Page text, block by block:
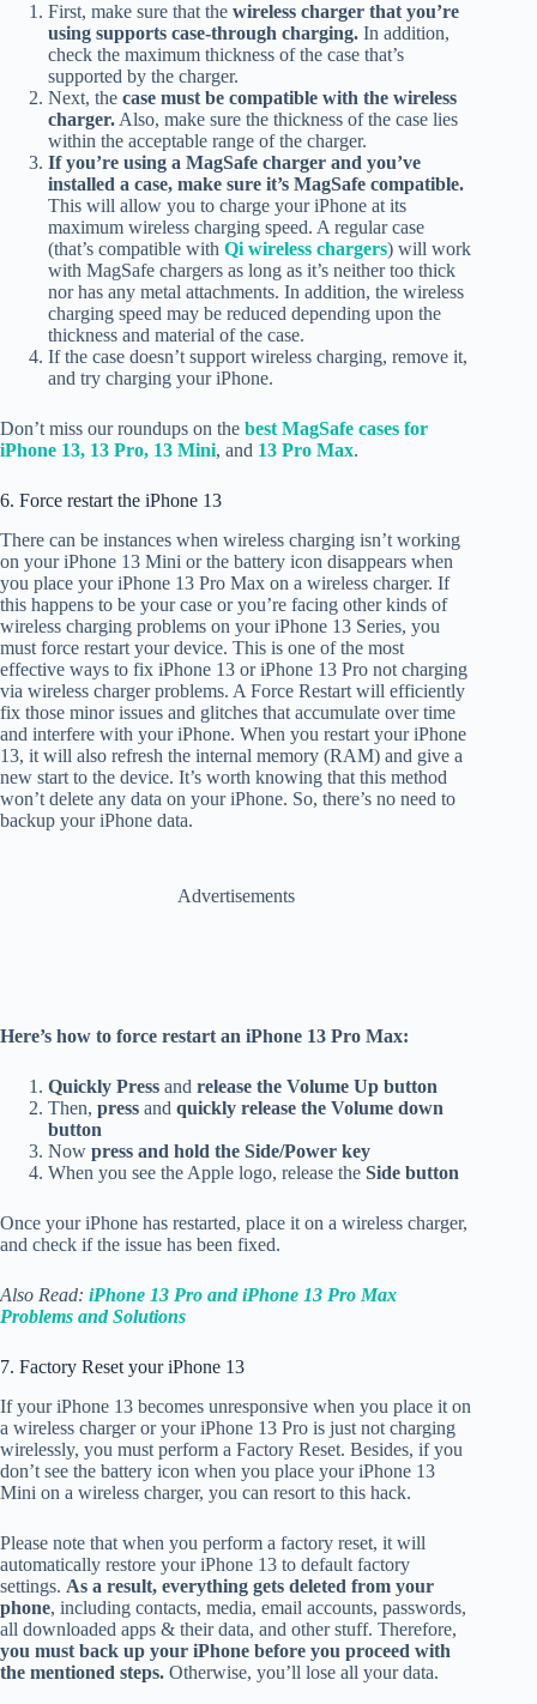
First, make sure that the wireless charger that you’re
using supports case-through charging. In addition,
check the maximum thickness of the case that’s
supported by the charger.
Next, the case must be compatible with the wireless
charger. Also, make sure the thickness of the case lies
within the acceptable range of the charger.
If you’re using a MagSafe charger and you’ve
installed a case, make sure it’s MagSafe compatible.
This will allow you to charge your iPhone at its
maximum wireless charging speed. A regular case
(that’s compatible with Qi wireless chargers) will work
with MagSafe chargers as long as it’s neither too thick
nor has any metal attachments. In addition, the wireless
charging speed may be reduced depending upon the
thickness and material of the case.
If the case doesn’t support wireless charging, remove it,
and try charging your iPhone.
Don’t miss our roundups on the best MagSafe cases for
iPhone 13, 13 Pro, 13 Mini, and 13 Pro Max.
6. Force restart the iPhone 13
There can be instances when wireless charging isn’t working
on your iPhone 13 Mini or the battery icon disappears when
you place your iPhone 13 Pro Max on a wireless charger. If
this happens to be your case or you’re facing other kinds of
wireless charging problems on your iPhone 13 Series, you
must force restart your device. This is one of the most
effective ways to fix iPhone 13 or iPhone 13 Pro not charging
via wireless charger problems. A Force Restart will efficiently
fix those minor issues and glitches that accumulate over time
and interfere with your iPhone. When you restart your iPhone
13, it will also refresh the internal memory (RAM) and give a
new start to the device. It’s worth knowing that this method
won’t delete any data on your iPhone. So, there’s no need to
backup your iPhone data.
Advertisements
Here’s how to force restart an iPhone 13 Pro Max:
Quickly Press and release the Volume Up button
Then, press and quickly release the Volume down
button
Now press and hold the Side/Power key
When you see the Apple logo, release the Side button
Once your iPhone has restarted, place it on a wireless charger,
and check if the issue has been fixed.
Also Read: iPhone 13 Pro and iPhone 13 Pro Max
Problems and Solutions
7. Factory Reset your iPhone 13
If your iPhone 13 becomes unresponsive when you place it on
a wireless charger or your iPhone 13 Pro is just not charging
wirelessly, you must perform a Factory Reset. Besides, if you
don’t see the battery icon when you place your iPhone 13
Mini on a wireless charger, you can resort to this hack.
Please note that when you perform a factory reset, it will
automatically restore your iPhone 13 to default factory
settings. As a result, everything gets deleted from your
phone, including contacts, media, email accounts, passwords,
all downloaded apps & their data, and other stuff. Therefore,
you must back up your iPhone before you proceed with
the mentioned steps. Otherwise, you’ll lose all your data.